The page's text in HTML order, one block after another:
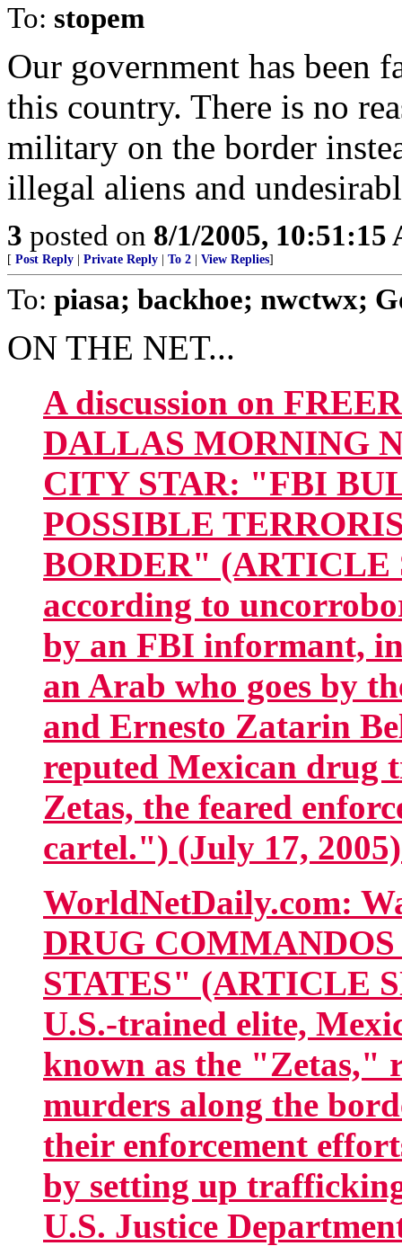
To: stopem
Our government has been
this country. There is no
military on the border
illegal aliens and
3 posted on 8/1/2005, 10:51:15
[ Post Reply Private Reply To 2 View Replies]
To: piasa; backhoe; nwctwx;
ON THE NET...
A discussion on
DALLAS MORNING
CITY STAR: "FBI
POSSIBLE
BORDER" (ARTICLE
according to
by an FBI informant,
an Arab who goes by
and Ernesto Zatarin
reputed Mexican drug
Zetas, the feared
cartel.") (July 17,
WorldNetDaily.com:
DRUG
STATES" (ARTICLE
U.S.-trained elite,
known as the "Zetas,"
murders along the
their enforcement
by setting up
U.S. Justice